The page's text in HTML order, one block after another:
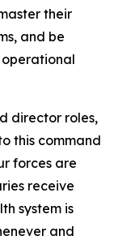
their
and be
operational
director roles,
this command
forces are
receive
system is
and